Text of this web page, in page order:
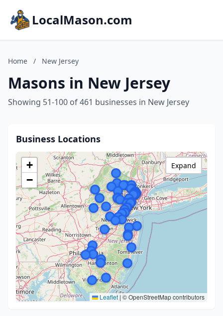
LocalMason.com
Home / New Jersey
Masons in New Jersey
Showing 51-100 of 461 businesses in New Jersey
Business Locations
+
−
Leaflet |© OpenStreetMap contributors
Expand